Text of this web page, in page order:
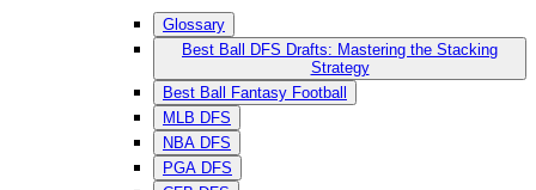
Glossary
Best Ball DFS Drafts: Mastering the Stacking
Strategy
Best Ball Fantasy Football
MLB DFS
NBA DFS
PGA DFS